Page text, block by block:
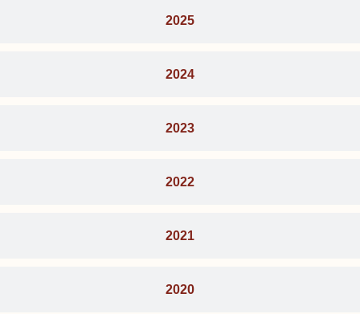
2025
2024
2023
2022
2021
2020